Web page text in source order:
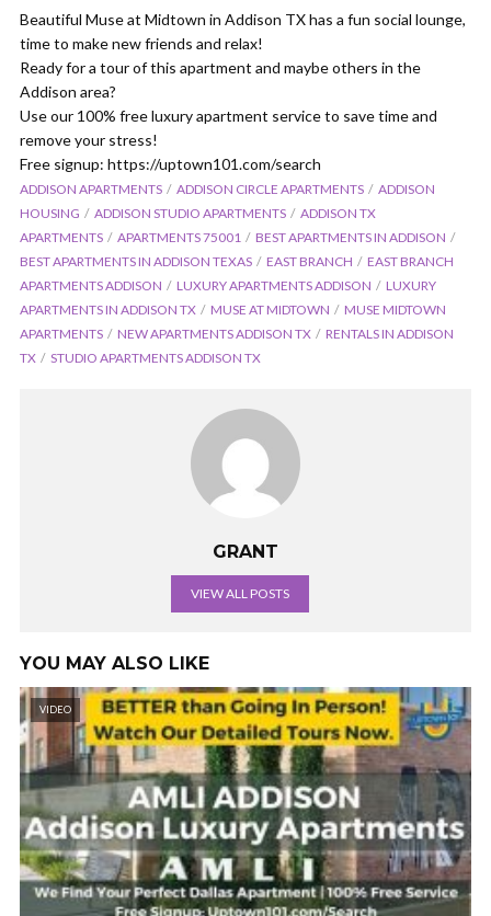
Beautiful Muse at Midtown in Addison TX has a fun social lounge,
time to make new friends and relax!
Ready for a tour of this apartment and maybe others in the
Addison area?
Use our 100% free luxury apartment service to save time and
remove your stress!
Free signup: https://uptown101.com/search
ADDISON APARTMENTS ADDISON CIRCLE APARTMENTS
ADDISON
HOUSING
ADDISON STUDIO APARTMENTS
ADDISON TX
APARTMENTS
APARTMENTS 75001
BEST APARTMENTS IN ADDISON
BEST APARTMENTS IN ADDISON TEXAS
EAST BRANCH
EAST BRANCH
APARTMENTS ADDISON
LUXURY APARTMENTS ADDISON
LUXURY
APARTMENTS IN ADDISON TX
MUSE AT MIDTOWN
MUSE MIDTOWN
APARTMENTS
NEW APARTMENTS ADDISON TX
RENTALS IN ADDISON
TX
STUDIO APARTMENTS ADDISON TX
GRANT
VIEW ALL POSTS
YOU MAY ALSO LIKE
VIDEO